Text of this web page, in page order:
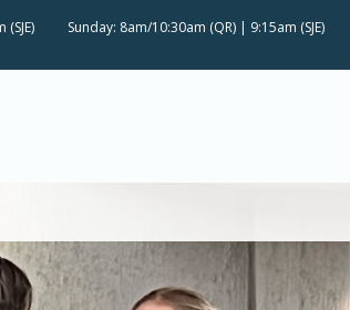
Sunday: 8am/10:30am (QR) | 9:15am (SJE)